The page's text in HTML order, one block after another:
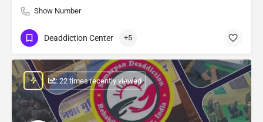
Show Number
Deaddiction Center +5
: 22 times recently viewed